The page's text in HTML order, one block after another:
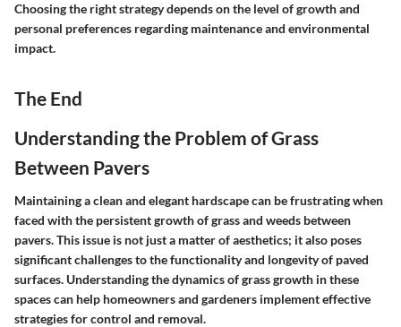
Choosing the right strategy depends on the level of growth and
personal preferences regarding maintenance and environmental
impact.
The End
Understanding the Problem of Grass
Between Pavers
Maintaining a clean and elegant hardscape can be frustrating when
faced with the persistent growth of grass and weeds between
pavers. This issue is not just a matter of aesthetics; it also poses
significant challenges to the functionality and longevity of paved
surfaces. Understanding the dynamics of grass growth in these
spaces can help homeowners and gardeners implement effective
strategies for control and removal.